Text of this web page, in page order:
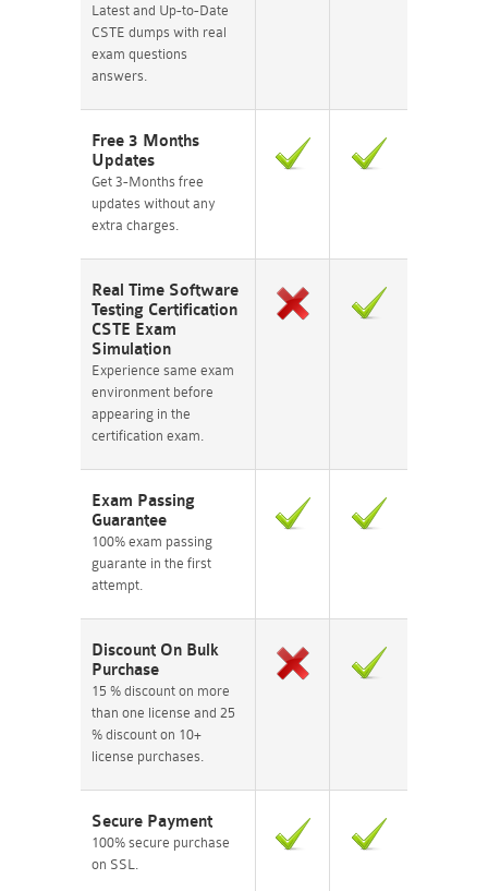
Latest and Up-to-Date
CSTE dumps with real
exam questions
answers.
Free 3 Months
Updates
Get 3-Months free
updates without any
extra charges.
Real Time Software
Testing Certification
CSTE Exam
Simulation
Experience same exam
environment before
appearing in the
certification exam.
Exam Passing
Guarantee
100% exam passing
guarante in the first
attempt.
Discount On Bulk
Purchase
15 % discount on more
than one license and 25
% discount on 10+
license purchases.
Secure Payment
100% secure purchase
on SSL.